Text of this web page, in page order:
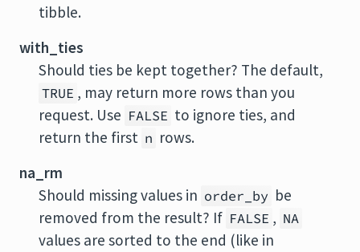
tibble.
with_ties
Should ties be kept together? The default,
TRUE , may return more rows than you
request. Use FALSE to ignore ties, and
return the first n rows.
na_rm
Should missing values in order_by be
removed from the result? If FALSE , NA
values are sorted to the end (like in